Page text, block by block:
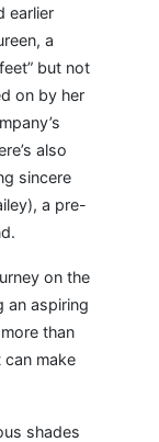
earlier
a
but not
on by her
also
sincere
a pre-
on the
an aspiring
than
make
shades